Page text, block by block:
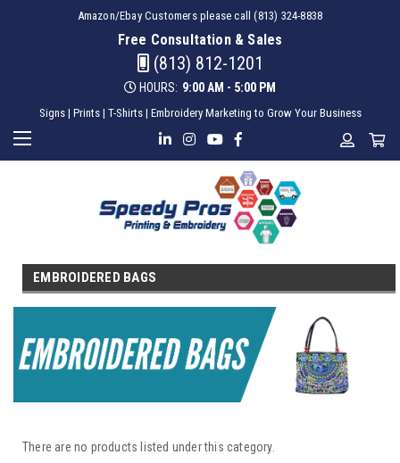
Amazon/Ebay Customers please call (813) 324-8838
Free Consultation & Sales
(813) 812-1201
HOURS: 9:00 AM - 5:00 PM
Signs | Prints | T-Shirts | Embroidery Marketing to Grow Your Business
EMBROIDERED BAGS
There are no products listed under this category.